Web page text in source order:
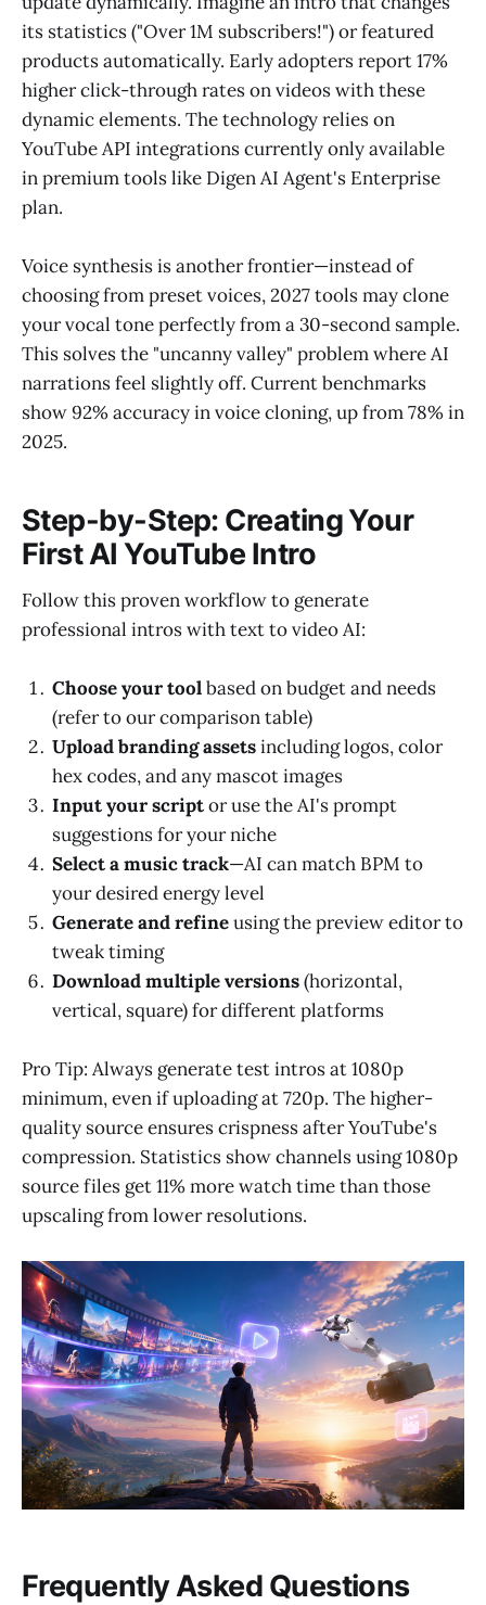
its statistics ("Over 1M subscribers!") or featured
products automatically. Early adopters report 17%
higher click-through rates on videos with these
dynamic elements. The technology relies on
YouTube API integrations currently only available
in premium tools like Digen AI Agent's Enterprise
plan.
Voice synthesis is another frontier—instead of
choosing from preset voices, 2027 tools may clone
your vocal tone perfectly from a 30-second sample.
This solves the "uncanny valley" problem where AI
narrations feel slightly off. Current benchmarks
show 92% accuracy in voice cloning, up from 78% in
2025.
Step-by-Step: Creating Your
First AI YouTube Intro
Follow this proven workflow to generate
professional intros with text to video AI:
Choose your toolbased on budget and needs
(refer to our comparison table)
Upload branding assetsincluding logos, color
hex codes, and any mascot images
Input your scriptor use the AI's prompt
suggestions for your niche
Select a music track—AI can match BPM to
your desired energy level
Generate and refineusing the preview editor to
tweak timing
Download multiple versions(horizontal,
vertical, square) for different platforms
Pro Tip: Always generate test intros at 1080p
minimum, even if uploading at 720p. The higher-
quality source ensures crispness after YouTube's
compression. Statistics show channels using 1080p
source files get 11% more watch time than those
upscaling from lower resolutions.
Frequently Asked Questions